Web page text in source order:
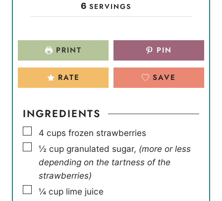
6 SERVINGS
PRINT PIN
RATE SAVE
INGREDIENTS
▢
4 cups frozen strawberries
▢
½ cup granulated sugar, (more or less
depending on the tartness of the
strawberries)
▢
¼ cup lime juice